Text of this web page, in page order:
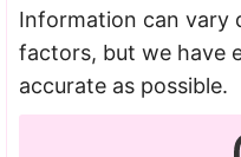
Information can vary
factors, but we have
accurate as possible.